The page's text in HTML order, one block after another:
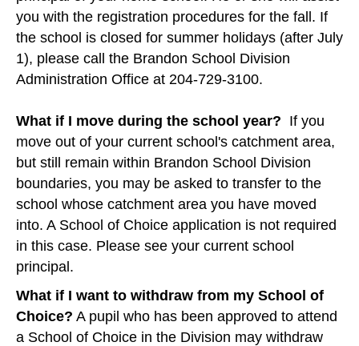
you with the registration procedures for the fall. If
the school is closed for summer holidays (after July
1), please call the Brandon School Division
Administration Office at 204-729-3100.
What if I move during the school year? If you
move out of your current school's catchment area,
but still remain within Brandon School Division
boundaries, you may be asked to transfer to the
school whose catchment area you have moved
into. A School of Choice application is not required
in this case. Please see your current school
principal.
What if I want to withdraw from my School of
Choice? A pupil who has been approved to attend
a School of Choice in the Division may withdraw